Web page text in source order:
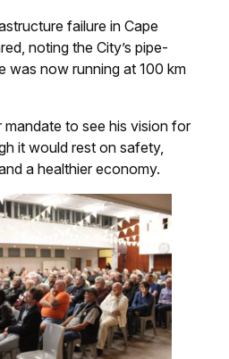
failure in Cape
noting the City’s pipe-
was now running at 100 km
to see his vision for
it would rest on safety,
a healthier economy.